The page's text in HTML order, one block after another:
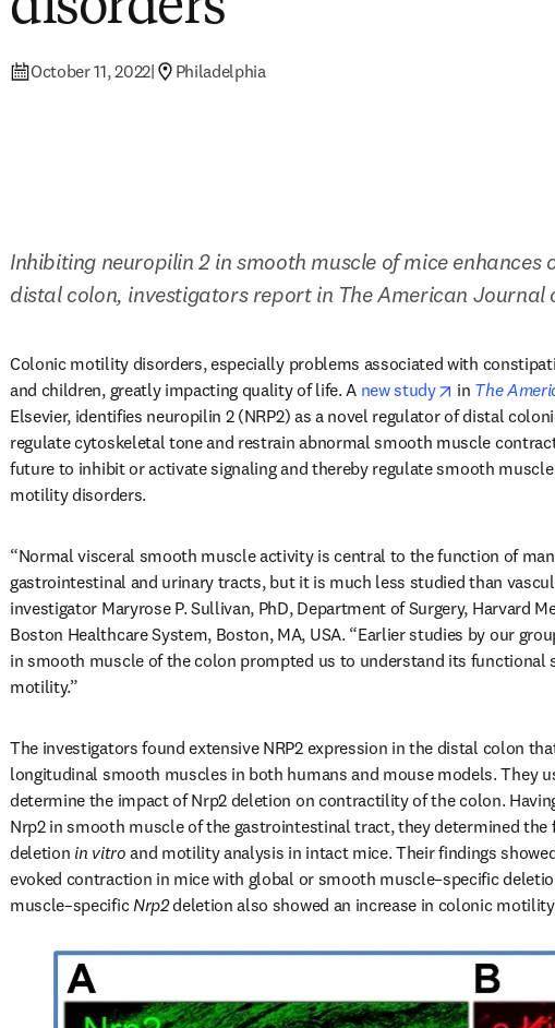
October 11, 2022| Philadelphia
Inhibiting neuropilin 2 in smooth muscle of mice
distal colon, investigators report in The American Journal
Colonic motility disorders, especially problems associated with
and children, greatly impacting quality of life. A new study opens in
in The
Elsevier, identifies neuropilin 2 (NRP2) as a novel regulator of distal
regulate cytoskeletal tone and restrain abnormal smooth muscle
future to inhibit or activate signaling and thereby regulate smooth
motility disorders.
“Normal visceral smooth muscle activity is central to the function of
gastrointestinal and urinary tracts, but it is much less studied than
investigator Maryrose P. Sullivan, PhD, Department of Surgery, Harvard
Boston Healthcare System, Boston, MA, USA. “Earlier studies by our
in smooth muscle of the colon prompted us to understand its functional
motility.”
The investigators found extensive NRP2 expression in the distal colon
longitudinal smooth muscles in both humans and mouse models. They
determine the impact of Nrp2 deletion on contractility of the colon.
Nrp2 in smooth muscle of the gastrointestinal tract, they determined
deletion in vitro and motility analysis in intact mice. Their findings
evoked contraction in mice with global or smooth muscle–specific
muscle–specific Nrp2 deletion also showed an increase in colonic